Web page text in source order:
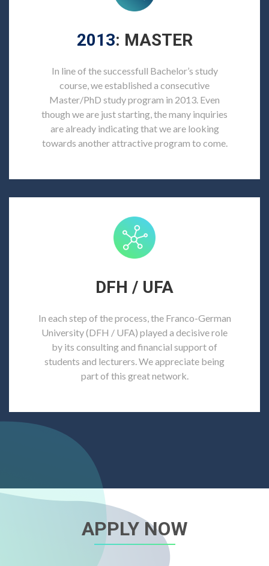
2013: MASTER
In line of the successfull Bachelor’s study
course, we established a consecutive
Master/PhD study program in 2013. Even
though we are just starting, the many inquiries
are already indicating that we are looking
towards another attractive program to come.
DFH / UFA
In each step of the process, the Franco-German
University (DFH / UFA) played a decisive role
by its consulting and financial support of
students and lecturers. We appreciate being
part of this great network.
APPLY NOW